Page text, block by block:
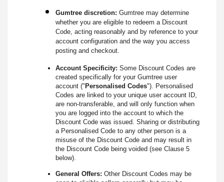
Gumtree discretion: Gumtree may determine
whether you are eligible to redeem a Discount
Code, acting reasonably and by reference to your
account configuration and the way you access
posting and checkout.
Account Specificity: Some Discount Codes are
created specifically for your Gumtree user
account (" Personalised Codes"). Personalised
Codes are linked to your unique user account ID,
are non-transferable, and will only function when
you are logged into the account to which the
Discount Code was issued. Sharing or distributing
a Personalised Code to any other person is a
misuse of the Discount Code and may result in
the Discount Code being voided (see Clause 5
below).
General Offers: Other Discount Codes may be